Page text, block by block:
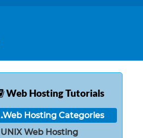
Web Hosting Tutorials
Web Hosting Categories
UNIX Web Hosting